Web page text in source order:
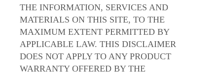
THE INFORMATION, SERVICES AND
MATERIALS ON THIS SITE, TO THE
MAXIMUM EXTENT PERMITTED BY
APPLICABLE LAW. THIS DISCLAIMER
DOES NOT APPLY TO ANY PRODUCT
WARRANTY OFFERED BY THE